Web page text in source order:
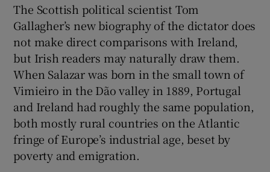
The Scottish political scientist Tom
Gallagher’s new biography of the dictator does
not make direct comparisons with Ireland,
but Irish readers may naturally draw them.
When Salazar was born in the small town of
Vimieiro in the Dão valley in 1889, Portugal
and Ireland had roughly the same population,
both mostly rural countries on the Atlantic
fringe of Europe’s industrial age, beset by
poverty and emigration.